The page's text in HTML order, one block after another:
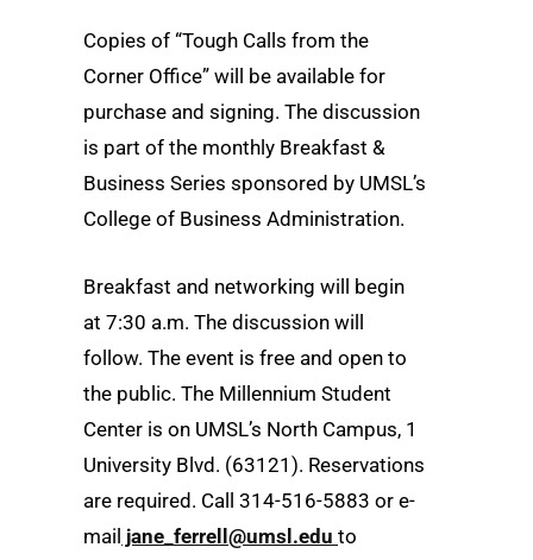
Copies of “Tough Calls from the
Corner Office” will be available for
purchase and signing. The discussion
is part of the monthly Breakfast &
Business Series sponsored by UMSL’s
College of Business Administration.
Breakfast and networking will begin
at 7:30 a.m. The discussion will
follow. The event is free and open to
the public. The Millennium Student
Center is on UMSL’s North Campus, 1
University Blvd. (63121). Reservations
are required. Call 314-516-5883 or e-
mail jane_ferrell@umsl.edu to